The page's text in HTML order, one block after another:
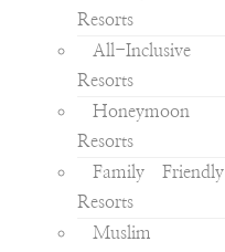
Resorts
All-Inclusive
Resorts
Honeymoon
Resorts
Family Friendly
Resorts
Muslim